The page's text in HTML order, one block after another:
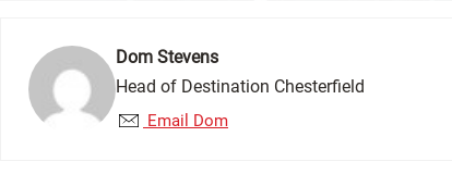
Dom Stevens
Head of Destination Chesterfield
Email Dom